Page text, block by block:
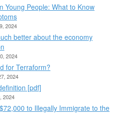
Young People: What to Know
2024
better about the economy
2024
for Terraform?
2024
[pdf]
2024
to Illegally Immigrate to the